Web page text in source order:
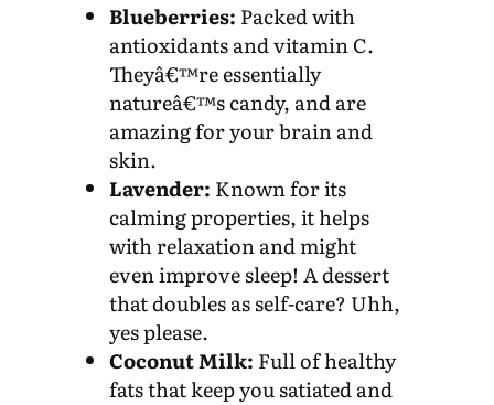
Blueberries: Packed with
antioxidants and vitamin C.
Theyâ€™re essentially
natureâ€™s candy, and are
amazing for your brain and
skin.
Lavender: Known for its
calming properties, it helps
with relaxation and might
even improve sleep! A dessert
that doubles as self-care? Uhh,
yes please.
Coconut Milk: Full of healthy
fats that keep you satiated and